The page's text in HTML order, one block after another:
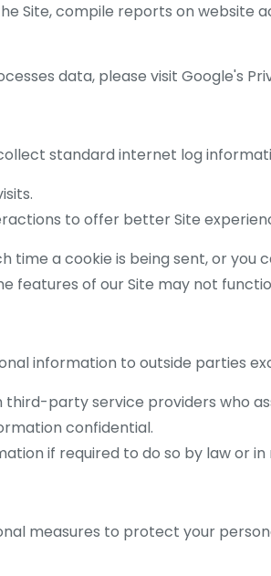
Site, compile reports on
data, please visit Google's
standard internet log
to offer better Site
a cookie is being sent, or you
features of our Site may not
information to outside parties
party service providers who
confidential.
if required to do so by law or
measures to protect your